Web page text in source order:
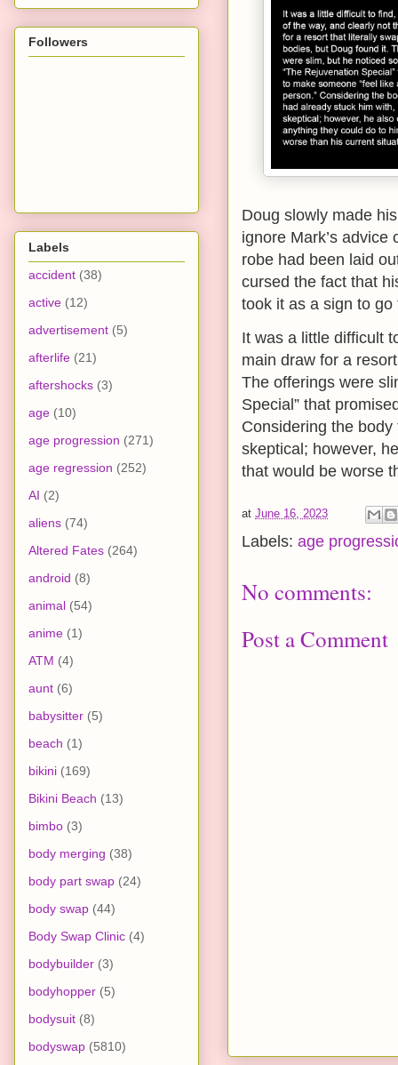
Doug slowly made
ignore Mark’s
robe had been laid
cursed the fact that
took it as a sign to go
It was a little difficult
main draw for a
The offerings were
Special” that
Considering the
skeptical; however,
that would be worse
at June 16, 2023
Labels: age
No comments:
Post a Comment
Followers
Labels
accident (38)
active (12)
advertisement (5)
afterlife (21)
aftershocks (3)
age (10)
age progression (271)
age regression (252)
AI (2)
aliens (74)
Altered Fates (264)
android (8)
animal (54)
anime (1)
ATM (4)
aunt (6)
babysitter (5)
beach (1)
bikini (169)
Bikini Beach (13)
bimbo (3)
body merging (38)
body part swap (24)
body swap (44)
Body Swap Clinic (4)
bodybuilder (3)
bodyhopper (5)
bodysuit (8)
bodyswap (5810)